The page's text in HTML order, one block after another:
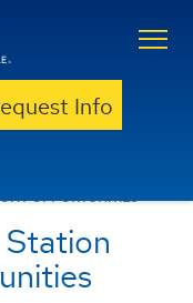
Info
OPPORTUNITIES